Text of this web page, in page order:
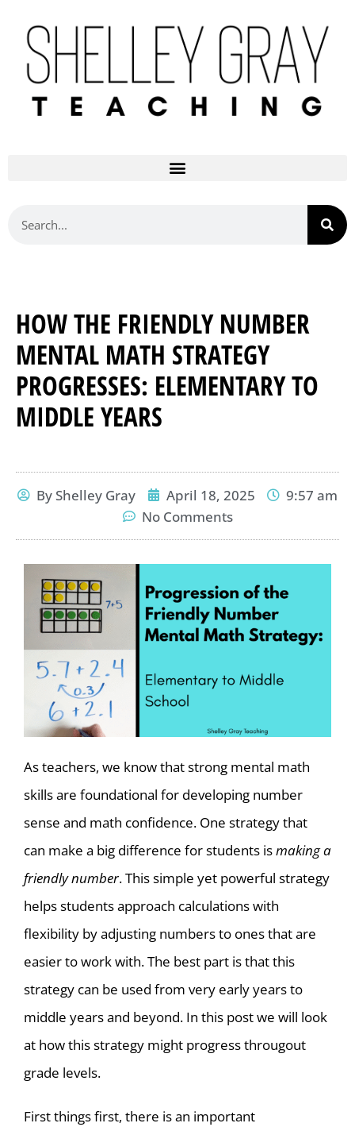
HOW THE FRIENDLY NUMBER
MENTAL MATH STRATEGY
PROGRESSES: ELEMENTARY TO
MIDDLE YEARS
ByShelley Gray April 18, 2025
9:57 am
No Comments
As teachers, we know that strong mental math
skills are foundational for developing number
sense and math confidence. One strategy that
can make a big difference for students ismaking a
friendly number. This simple yet powerful strategy
helps students approach calculations with
flexibility by adjusting numbers to ones that are
easier to work with. The best part is that this
strategy can be used from very early years to
middle years and beyond. In this post we will look
at how this strategy might progress througout
grade levels.
First things first, there is an important